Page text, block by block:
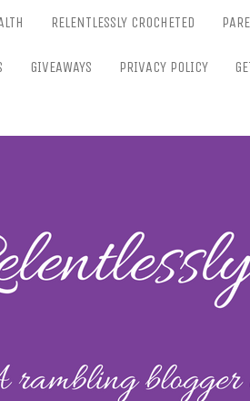
RELENTLESSLY CROCHETED
GIVEAWAYS PRIVACY POLICY